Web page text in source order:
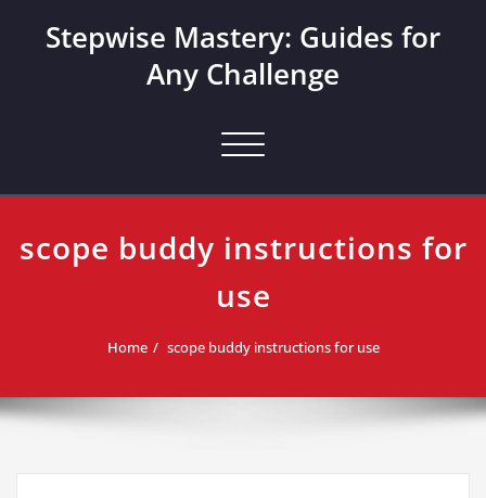
Stepwise Mastery: Guides for
Any Challenge
Toggle navigation
scope buddy instructions for
use
Home scope buddy instructions for use